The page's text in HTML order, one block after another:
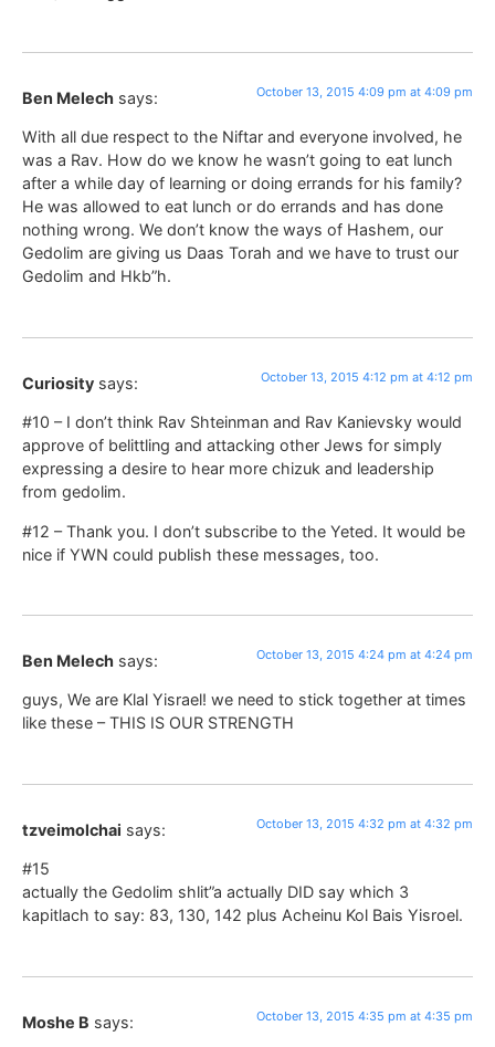
Ben Melech says: October 13, 2015 4:09 pm at 4:09 pm
With all due respect to the Niftar and everyone involved, he
was a Rav. How do we know he wasn’t going to eat lunch
after a while day of learning or doing errands for his family?
He was allowed to eat lunch or do errands and has done
nothing wrong. We don’t know the ways of Hashem, our
Gedolim are giving us Daas Torah and we have to trust our
Gedolim and Hkb”h.
Curiosity says: October 13, 2015 4:12 pm at 4:12 pm
#10 – I don’t think Rav Shteinman and Rav Kanievsky would
approve of belittling and attacking other Jews for simply
expressing a desire to hear more chizuk and leadership
from gedolim.
#12 – Thank you. I don’t subscribe to the Yeted. It would be
nice if YWN could publish these messages, too.
Ben Melech says: October 13, 2015 4:24 pm at 4:24 pm
guys, We are Klal Yisrael! we need to stick together at times
like these – THIS IS OUR STRENGTH
tzveimolchai says: October 13, 2015 4:32 pm at 4:32 pm
#15
actually the Gedolim shlit”a actually DID say which 3
kapitlach to say: 83, 130, 142 plus Acheinu Kol Bais Yisroel.
Moshe B says: October 13, 2015 4:35 pm at 4:35 pm